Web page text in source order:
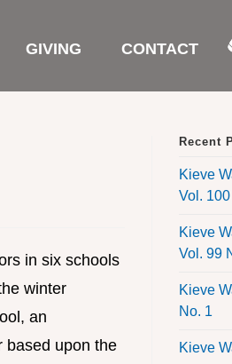
GIVING CONTACT
in six schools
winter
an
based upon the
Recent
Kieve
Vol.
Kieve
Vol. 99
Kieve
No. 1
Kieve